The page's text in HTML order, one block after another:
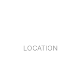
LOCATION